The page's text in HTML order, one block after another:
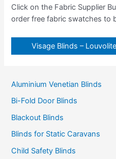
Click on the Fabric Supplier
order free fabric swatches to
Visage Blinds – Louvolite
Aluminium Venetian Blinds
Bi-Fold Door Blinds
Blackout Blinds
Blinds for Static Caravans
Child Safety Blinds